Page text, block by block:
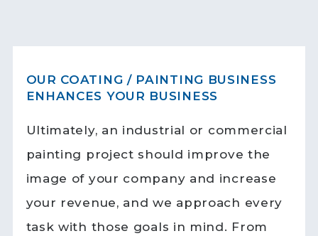
OUR COATING / PAINTING BUSINESS
ENHANCES YOUR BUSINESS
Ultimately, an industrial or commercial
painting project should improve the
image of your company and increase
your revenue, and we approach every
task with those goals in mind. From